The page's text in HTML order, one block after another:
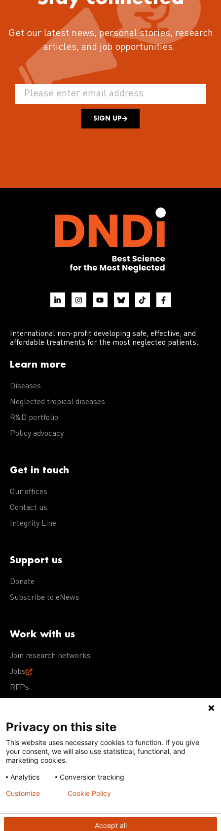
Get our latest news, personal stories, research
articles, and job opportunities.
SIGN UP
International non-profit developing safe, effective, and
affordable treatments for the most neglected patients.
Learn more
Diseases
Neglected tropical diseases
R&D portfolio
Policy advocacy
Get in touch
Our offices
Contact us
Integrity Line
Support us
Donate
Subscribe to eNews
Work with us
Join research networks
Jobs
RFPs
Terms of Use Acceptable Use PolicyPrivacy Policy
Cookie Policy
Our policies
Except for images, films, and trademarks which are
subject to DNDi’s Terms of Use, content on this site is
Creative Commons Attribution-NonCommercial-
ShareAlike 4.0 International license
Privacy on this site
This website uses necessary cookies to function. If you give
your consent, we will also use statistical, functional, and
marketing cookies.
Analytics
Conversion tracking
Accept all
Customize Cookie Policy